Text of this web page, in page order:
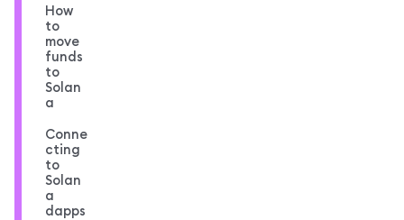
How
to
move
funds
to
Solan
a
Conne
cting
to
Solan
a
dapps